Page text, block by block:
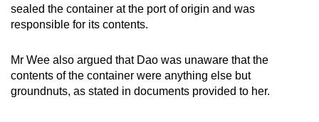
sealed the container at the port of origin and was
responsible for its contents.
Mr Wee also argued that Dao was unaware that the
contents of the container were anything else but
groundnuts, as stated in documents provided to her.